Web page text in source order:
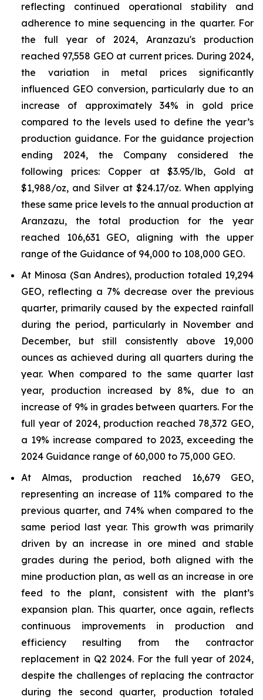
reflecting continued operational stability and
adherence to mine sequencing in the quarter. For
the full year of 2024, Aranzazu's production
reached 97,558 GEO at current prices. During 2024,
the variation in metal prices significantly
influenced GEO conversion, particularly due to an
increase of approximately 34% in gold price
compared to the levels used to define the year’s
production guidance. For the guidance projection
ending 2024, the Company considered the
following prices: Copper at $3.95/lb, Gold at
$1,988/oz, and Silver at $24.17/oz. When applying
these same price levels to the annual production at
Aranzazu, the total production for the year
reached 106,631 GEO, aligning with the upper
range of the Guidance of 94,000 to 108,000 GEO.
At Minosa (San Andres), production totaled 19,294
GEO, reflecting a 7% decrease over the previous
quarter, primarily caused by the expected rainfall
during the period, particularly in November and
December, but still consistently above 19,000
ounces as achieved during all quarters during the
year. When compared to the same quarter last
year, production increased by 8%, due to an
increase of 9% in grades between quarters. For the
full year of 2024, production reached 78,372 GEO,
a 19% increase compared to 2023, exceeding the
2024 Guidance range of 60,000 to 75,000 GEO.
At Almas, production reached 16,679 GEO,
representing an increase of 11% compared to the
previous quarter, and 74% when compared to the
same period last year. This growth was primarily
driven by an increase in ore mined and stable
grades during the period, both aligned with the
mine production plan, as well as an increase in ore
feed to the plant, consistent with the plant’s
expansion plan. This quarter, once again, reflects
continuous improvements in production and
efficiency resulting from the contractor
replacement in Q2 2024. For the full year of 2024,
despite the challenges of replacing the contractor
during the second quarter, production totaled